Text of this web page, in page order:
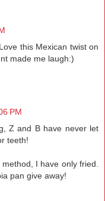
this Mexican twist on
made me laugh:)
PM
Z and B have never let
teeth!
I have only fried.
pan give away!